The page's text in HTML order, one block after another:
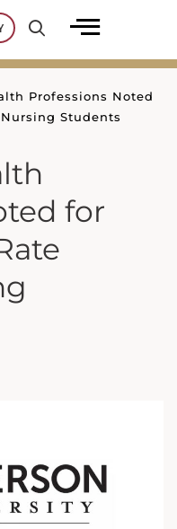
Professions Noted
Students
for